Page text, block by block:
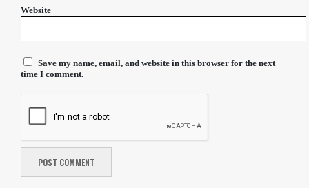
Website
Save my name, email, and website in this browser for the next
time I comment.